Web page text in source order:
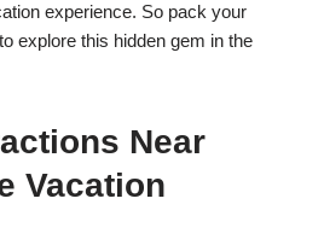
experience. So pack your
explore this hidden gem in the
Near
Vacation